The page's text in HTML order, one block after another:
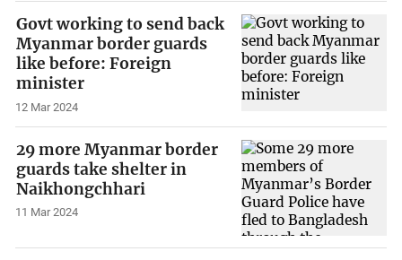
Govt working to send back
Myanmar border guards
like before: Foreign
minister
12 Mar 2024
29 more Myanmar border
guards take shelter in
Naikhongchhari
11 Mar 2024